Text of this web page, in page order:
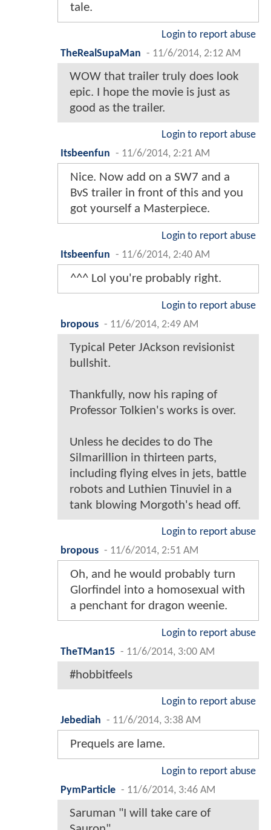
tale.
Login to report abuse
TheRealSupaMan - 11/6/2014, 2:12 AM
WOW that trailer truly does look
epic. I hope the movie is just as
good as the trailer.
Login to report abuse
Itsbeenfun - 11/6/2014, 2:21 AM
Nice. Now add on a SW7 and a
BvS trailer in front of this and you
got yourself a Masterpiece.
Login to report abuse
Itsbeenfun - 11/6/2014, 2:40 AM
^^^ Lol you're probably right.
Login to report abuse
bropous - 11/6/2014, 2:49 AM
Typical Peter JAckson revisionist
bullshit.
Thankfully, now his raping of
Professor Tolkien's works is over.
Unless he decides to do The
Silmarillion in thirteen parts,
including flying elves in jets, battle
robots and Luthien Tinuviel in a
tank blowing Morgoth's head off.
Login to report abuse
bropous - 11/6/2014, 2:51 AM
Oh, and he would probably turn
Glorfindel into a homosexual with
a penchant for dragon weenie.
Login to report abuse
TheTMan15 - 11/6/2014, 3:00 AM
#hobbitfeels
Login to report abuse
Jebediah - 11/6/2014, 3:38 AM
Prequels are lame.
Login to report abuse
PymParticle - 11/6/2014, 3:46 AM
Saruman "I will take care of